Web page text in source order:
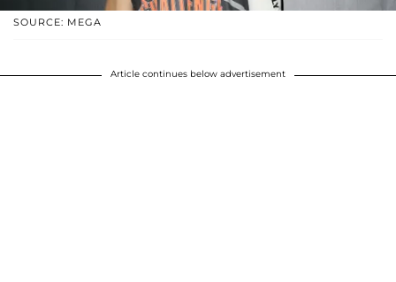
SOURCE: MEGA
Article continues below advertisement